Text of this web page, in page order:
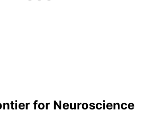
for Neuroscience